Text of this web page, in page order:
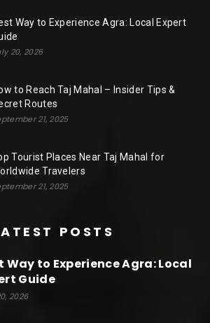
Way to Experience Agra: Local Expert
20, 2026
to Reach Taj Mahal – Insider Tips &
Routes
21, 2025
Tourist Places Near Taj Mahal for
Travelers
21, 2025
POSTS
Way to Experience Agra: Local
Guide
2026